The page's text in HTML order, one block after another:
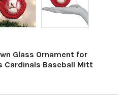
Glass Ornament for
Cardinals Baseball Mitt